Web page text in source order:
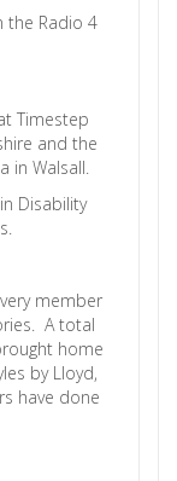
the Radio 4
Timestep
and the
in Walsall.
Disability
member
A total
home
by Lloyd,
have done